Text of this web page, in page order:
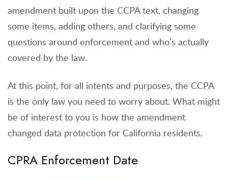
amendment built upon the CCPA text, changing
some items, adding others, and clarifying some
questions around enforcement and who’s actually
covered by the law.
At this point, for all intents and purposes, the CCPA
is the only law you need to worry about. What might
be of interest to you is how the amendment
changed data protection for California residents.
CPRA Enforcement Date